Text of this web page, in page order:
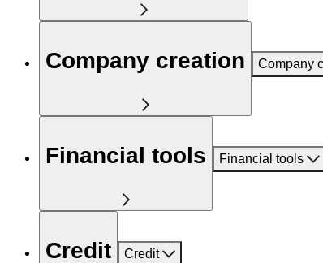
Company creation Company
Financial tools Financial tools
Credit Credit